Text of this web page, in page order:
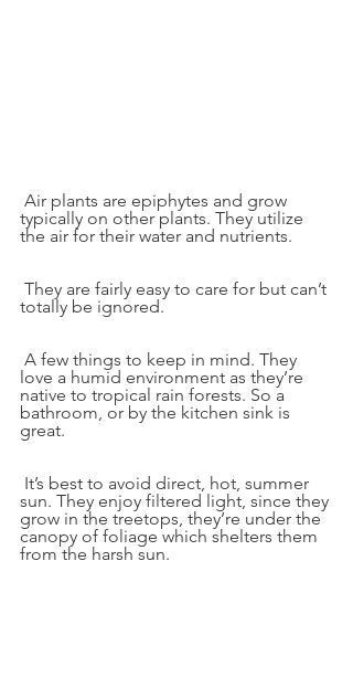
typically on other plants. They utilize
the air for their water and nutrients.
totally be ignored.
love a humid environment as they’re
native to tropical rain forests. So a
bathroom, or by the kitchen sink is
great.
sun. They enjoy filtered light, since they
grow in the treetops, they’re under the
canopy of foliage which shelters them
from the harsh sun.